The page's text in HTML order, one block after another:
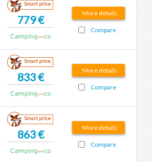
Smart price
779 €
More details
Compare
Smart price
833 €
More details
Compare
Smart price
863 €
More details
Compare